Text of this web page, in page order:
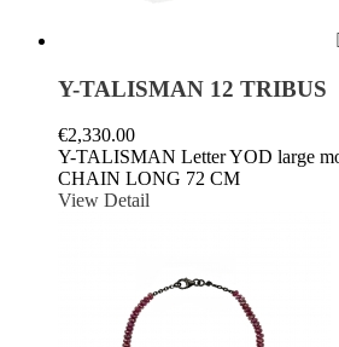
Y-TALISMAN 12 TRIBUS
€2,330.00
Y-TALISMAN Letter YOD large
CHAIN LONG 72 CM
View Detail